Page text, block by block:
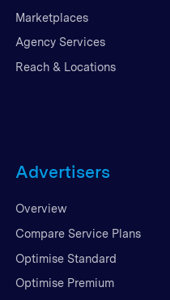
Marketplaces
Agency Services
Reach & Locations
Advertisers
Overview
Compare Service Plans
Optimise Standard
Optimise Premium